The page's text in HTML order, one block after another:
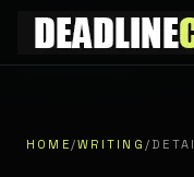
HOME/WRITING /